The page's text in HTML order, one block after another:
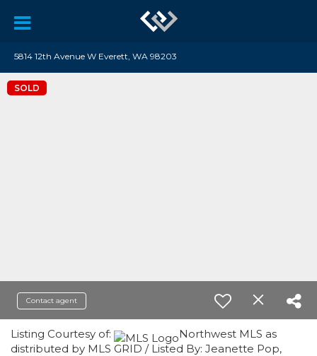
5814 12th Avenue W Everett, WA 98203
SOLD
Contact agent
Listing Courtesy of:
Northwest MLS as
distributed by MLS GRID / Listed By: Jeanette Pop,